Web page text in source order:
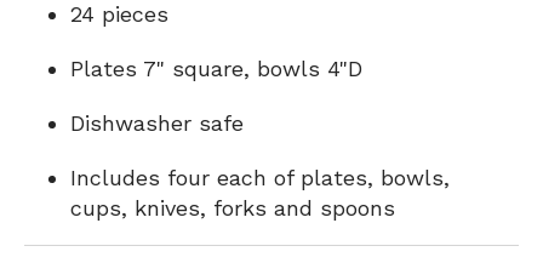
24 pieces
Plates 7" square, bowls 4"D
Dishwasher safe
Includes four each of plates, bowls,
cups, knives, forks and spoons